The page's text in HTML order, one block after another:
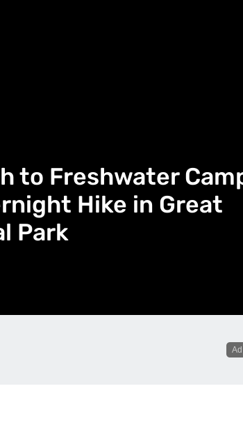
to Freshwater
Hike in Great
Park